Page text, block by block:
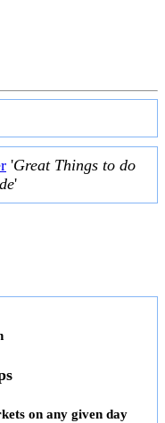
'Great Things to do
'
on any given day